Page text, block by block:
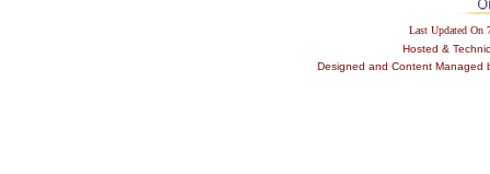
Last Updated
Hosted &
Designed and Content Managed